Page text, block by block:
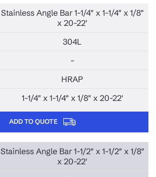
Stainless Angle Bar 1-1/4" x 1-1/4" x 1/8"
x 20-22'
304L
–
HRAP
1-1/4" x 1-1/4" x 1/8" x 20-22'
ADD TO QUOTE
Stainless Angle Bar 1-1/2" x 1-1/2" x 1/8"
x 20-22'